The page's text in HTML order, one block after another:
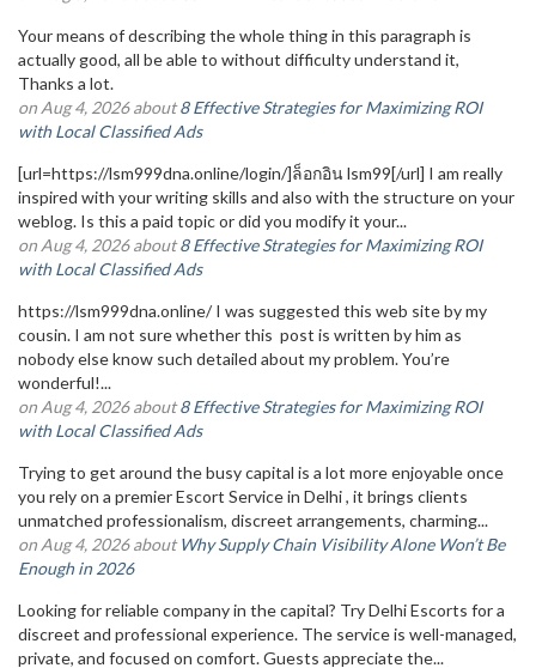
Your means of describing the whole thing in this paragraph is
actually good, all be able to without difficulty understand it,
Thanks a lot.
on Aug 4, 2026 about8 Effective Strategies for Maximizing ROI
with Local Classified Ads
[url=https://lsm999dna.online/login/]ล็อกอิน lsm99[/url] I am really
inspired with your writing skills and also with the structure on your
weblog. Is this a paid topic or did you modify it your...
on Aug 4, 2026 about8 Effective Strategies for Maximizing ROI
with Local Classified Ads
https://lsm999dna.online/ I was suggested this web site by my
cousin. I am not sure whether this post is written by him as
nobody else know such detailed about my problem. You’re
wonderful!...
on Aug 4, 2026 about8 Effective Strategies for Maximizing ROI
with Local Classified Ads
Trying to get around the busy capital is a lot more enjoyable once
you rely on a premier Escort Service in Delhi , it brings clients
unmatched professionalism, discreet arrangements, charming...
on Aug 4, 2026 aboutWhy Supply Chain Visibility Alone Won’t Be
Enough in 2026
Looking for reliable company in the capital? Try Delhi Escorts for a
discreet and professional experience. The service is well-managed,
private, and focused on comfort. Guests appreciate the...